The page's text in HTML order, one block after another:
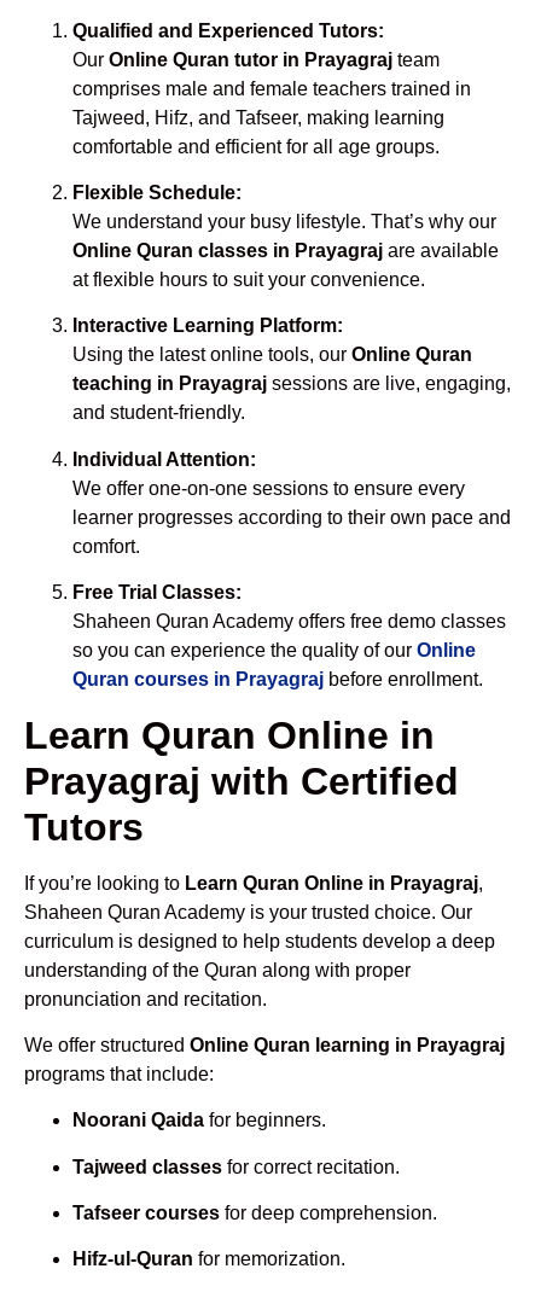
Qualified and Experienced Tutors:
Our Online Quran tutor in Prayagraj team
comprises male and female teachers trained in
Tajweed, Hifz, and Tafseer, making learning
comfortable and efficient for all age groups.
Flexible Schedule:
We understand your busy lifestyle. That’s why our
Online Quran classes in Prayagraj are available
at flexible hours to suit your convenience.
Interactive Learning Platform:
Using the latest online tools, our Online Quran
teaching in Prayagraj sessions are live, engaging,
and student-friendly.
Individual Attention:
We offer one-on-one sessions to ensure every
learner progresses according to their own pace and
comfort.
Free Trial Classes:
Shaheen Quran Academy offers free demo classes
so you can experience the quality of our Online
Quran courses in Prayagraj before enrollment.
Learn Quran Online in
Prayagraj with Certified
Tutors
If you’re looking to Learn Quran Online in Prayagraj,
Shaheen Quran Academy is your trusted choice. Our
curriculum is designed to help students develop a deep
understanding of the Quran along with proper
pronunciation and recitation.
We offer structured Online Quran learning in Prayagraj
programs that include:
Noorani Qaida for beginners.
Tajweed classes for correct recitation.
Tafseer courses for deep comprehension.
Hifz-ul-Quran for memorization.